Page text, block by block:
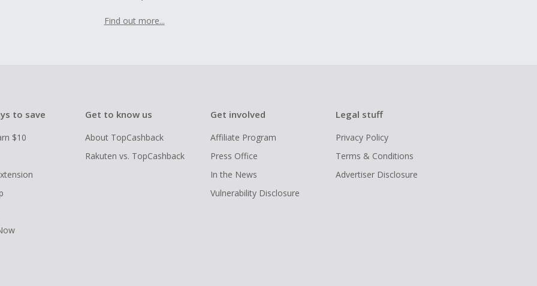
Find out more...
to save
$10
Get to know us
About TopCashback
Rakuten vs. TopCashback
Get involved
Affiliate Program
Press Office
In the News
Vulnerability Disclosure
Legal stuff
Privacy Policy
Terms & Conditions
Advertiser Disclosure